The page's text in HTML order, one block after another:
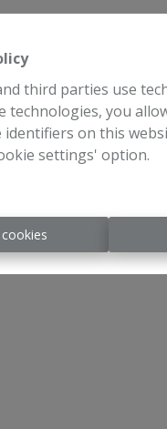
third parties use
technologies, you
on this
settings' option.